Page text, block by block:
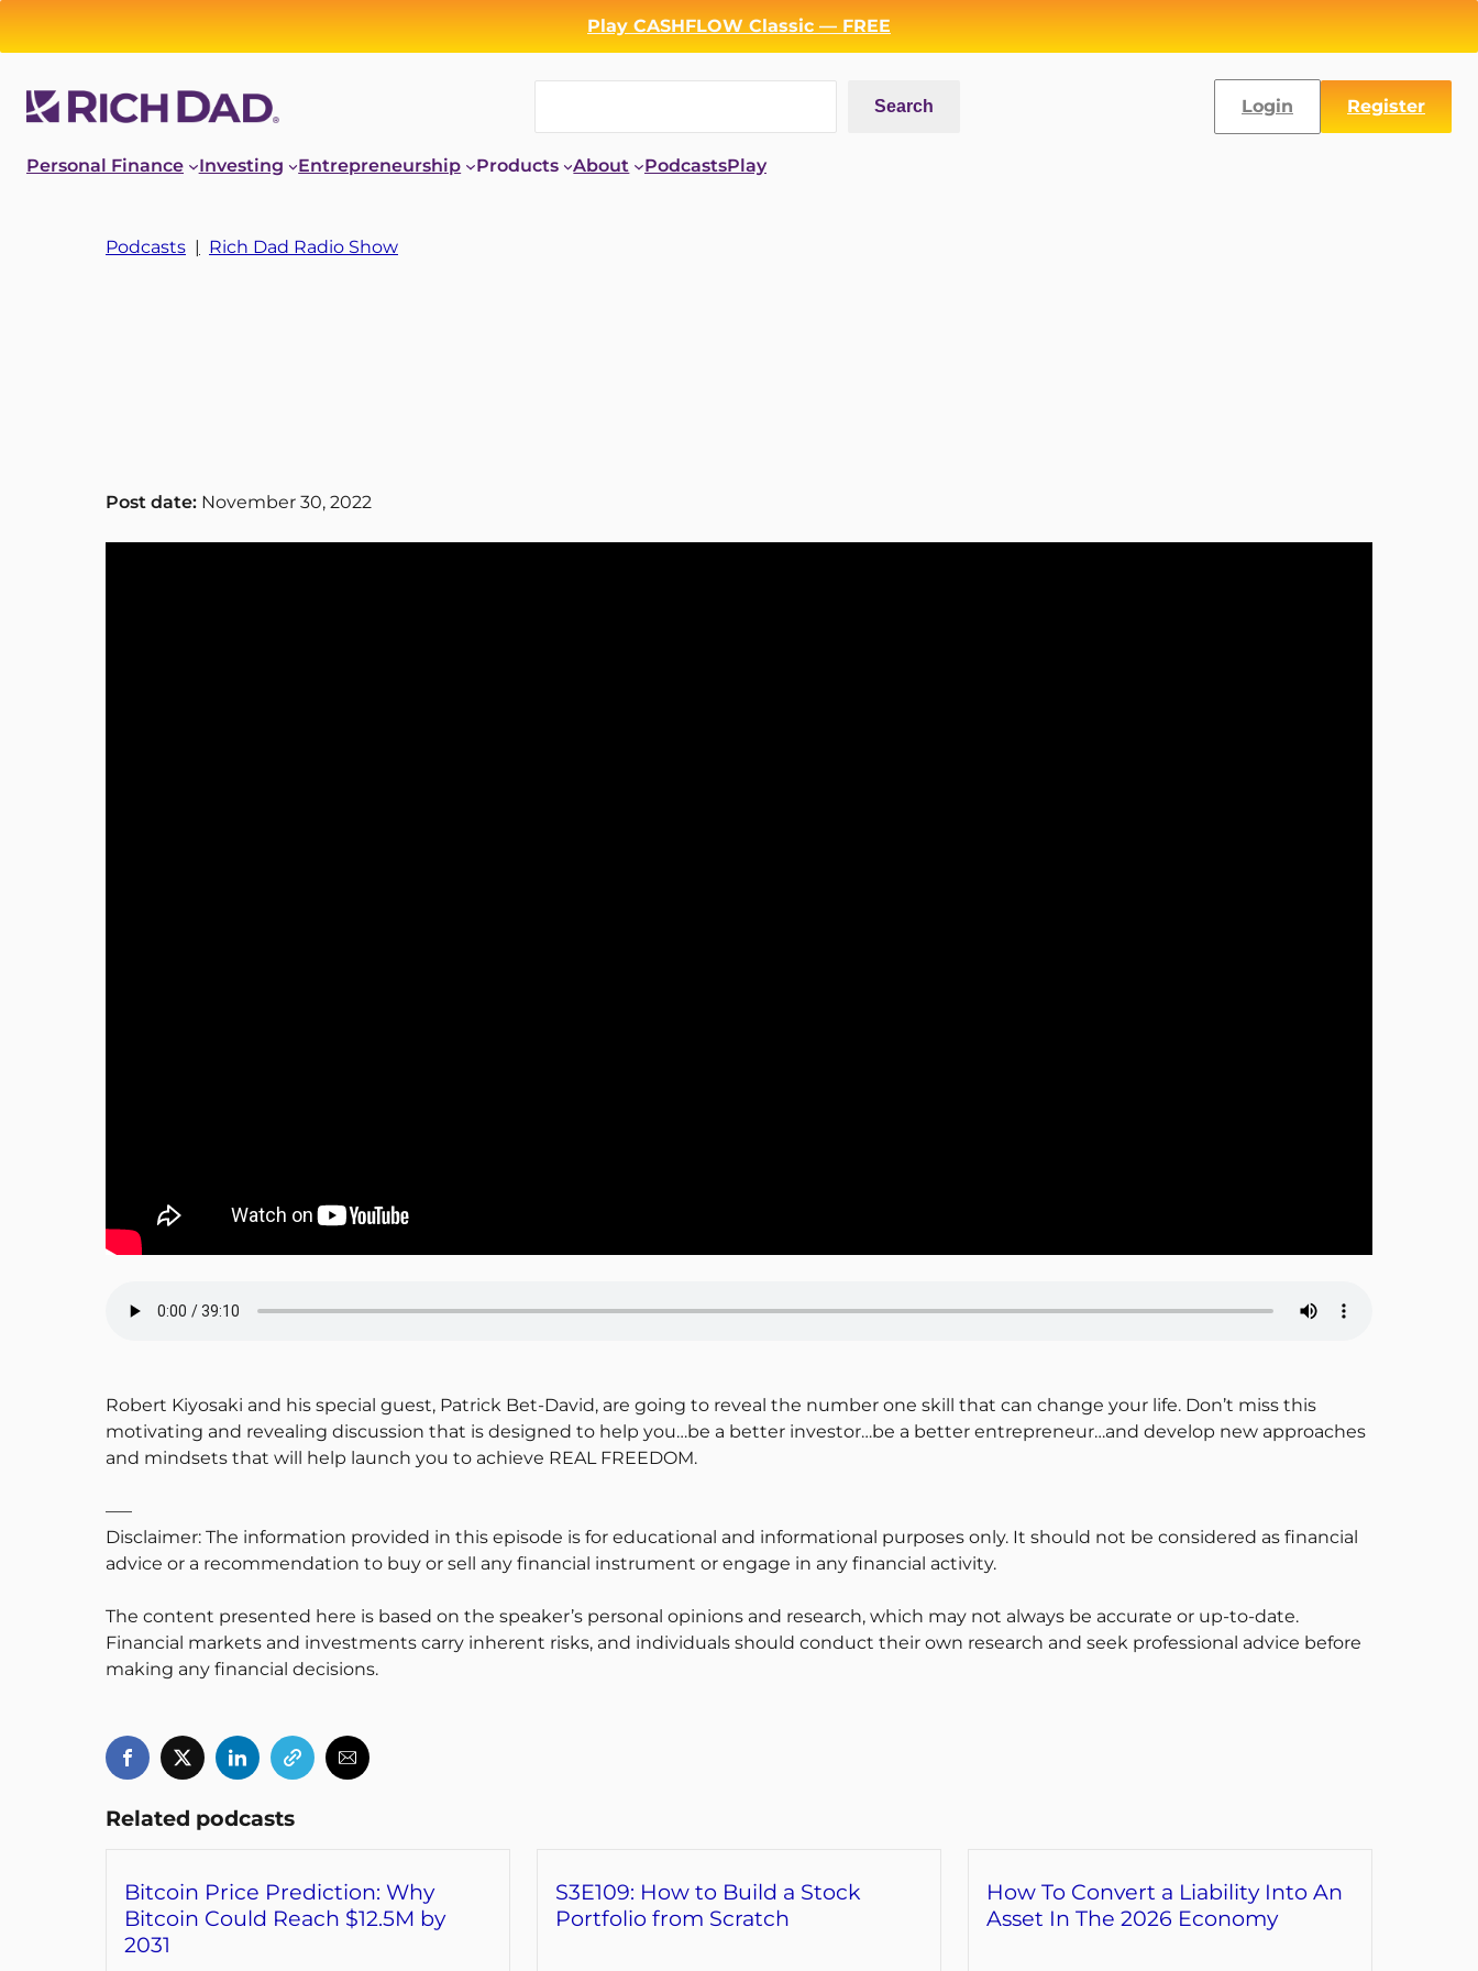
Play CASHFLOW Classic — FREE
Search Login Register
Personal Finance Investing Entrepreneurship Products About PodcastsPlay
Podcasts | Rich Dad Radio Show
Post date: November 30, 2022
Robert Kiyosaki and his special guest, Patrick Bet-David, are going to reveal the number one skill that can change your life. Don’t miss this
motivating and revealing discussion that is designed to help you…be a better investor…be a better entrepreneur…and develop new approaches
and mindsets that will help launch you to achieve REAL FREEDOM.
—–
Disclaimer: The information provided in this episode is for educational and informational purposes only. It should not be considered as financial
advice or a recommendation to buy or sell any financial instrument or engage in any financial activity.
The content presented here is based on the speaker’s personal opinions and research, which may not always be accurate or up-to-date.
Financial markets and investments carry inherent risks, and individuals should conduct their own research and seek professional advice before
making any financial decisions.
Related podcasts
Bitcoin Price Prediction: Why
Bitcoin Could Reach $12.5M by
2031
S3E109: How to Build a Stock
Portfolio from Scratch
How To Convert a Liability Into An
Asset In The 2026 Economy